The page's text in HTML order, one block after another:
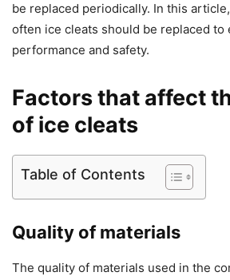
be replaced periodically. In this
often ice cleats should be replaced to
performance and safety.
Factors that affect
of ice cleats
Table of Contents
Quality of materials
The quality of materials used in the